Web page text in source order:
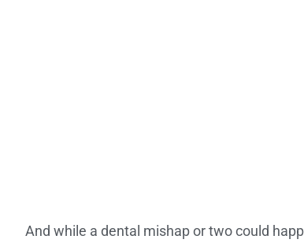
And while a dental mishap or two could